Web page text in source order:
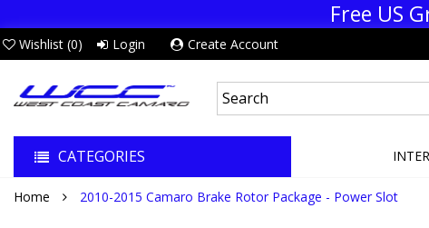
Free US
Wishlist (0) Login Create Account
CATEGORIES
Home 2010-2015 Camaro Brake Rotor Package - Power Slot